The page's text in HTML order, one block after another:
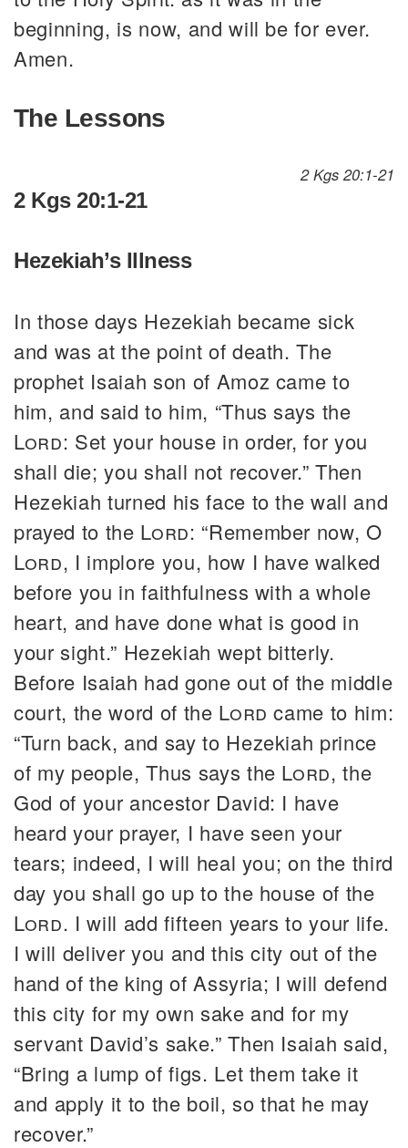
beginning, is now, and will be for ever.
Amen.
The Lessons
2 Kgs 20:1-21
2 Kgs 20:1-21
Hezekiah’s Illness
In those days Hezekiah became sick
and was at the point of death. The
prophet Isaiah son of Amoz came to
him, and said to him, “Thus says the
Lord: Set your house in order, for you
shall die; you shall not recover.” Then
Hezekiah turned his face to the wall and
prayed to the Lord: “Remember now, O
Lord, I implore you, how I have walked
before you in faithfulness with a whole
heart, and have done what is good in
your sight.” Hezekiah wept bitterly.
Before Isaiah had gone out of the middle
court, the word of the Lord came to him:
“Turn back, and say to Hezekiah prince
of my people, Thus says the Lord, the
God of your ancestor David: I have
heard your prayer, I have seen your
tears; indeed, I will heal you; on the third
day you shall go up to the house of the
Lord. I will add fifteen years to your life.
I will deliver you and this city out of the
hand of the king of Assyria; I will defend
this city for my own sake and for my
servant David’s sake.” Then Isaiah said,
“Bring a lump of figs. Let them take it
and apply it to the boil, so that he may
recover.”